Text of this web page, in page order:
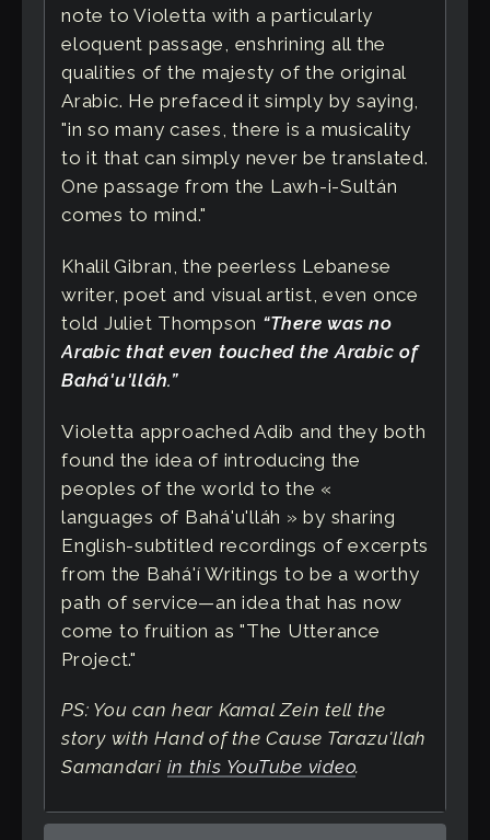
note to Violetta with a particularly
eloquent passage, enshrining all the
qualities of the majesty of the original
Arabic. He prefaced it simply by saying,
"in so many cases, there is a musicality
to it that can simply never be translated.
One passage from the Lawh-i-Sultán
comes to mind."
Khalil Gibran, the peerless Lebanese
writer, poet and visual artist, even once
told Juliet Thompson “There was no
Arabic that even touched the Arabic of
Bahá'u'lláh.”
Violetta approached Adib and they both
found the idea of introducing the
peoples of the world to the «
languages of Bahá'u'lláh » by sharing
English-subtitled recordings of excerpts
from the Bahá'í Writings to be a worthy
path of service—an idea that has now
come to fruition as "The Utterance
Project."
PS: You can hear Kamal Zein tell the
story with Hand of the Cause Tarazu'llah
Samandari in this YouTube video.